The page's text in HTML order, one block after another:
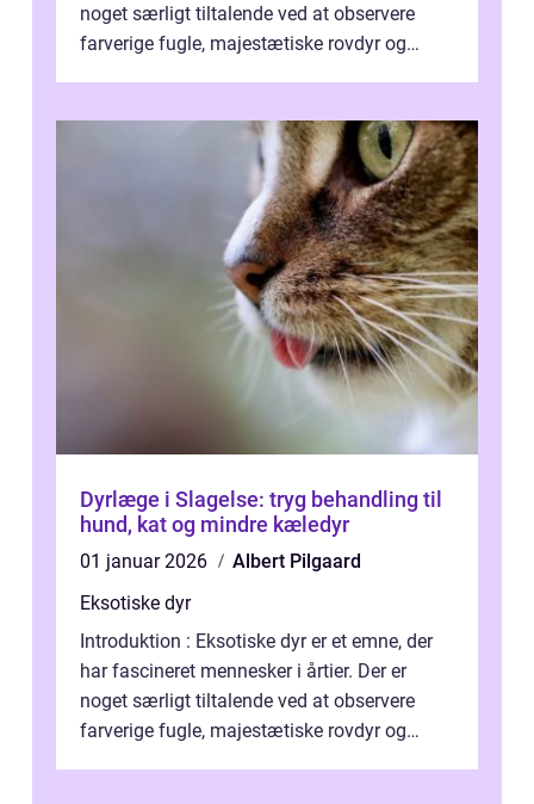
noget særligt tiltalende ved at observere
farverige fugle, majestætiske rovdyr og
Dyrlæge i Slagelse: tryg behandling til
hund, kat og mindre kæledyr
01 januar 2026
Albert Pilgaard
Eksotiske dyr
Introduktion : Eksotiske dyr er et emne, der
har fascineret mennesker i årtier. Der er
noget særligt tiltalende ved at observere
farverige fugle, majestætiske rovdyr og